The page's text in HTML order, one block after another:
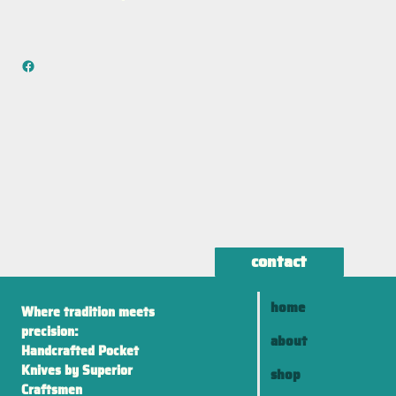
contact
Where tradition meets
precision:
Handcrafted Pocket
Knives by Superior
Craftsmen
home
about
shop